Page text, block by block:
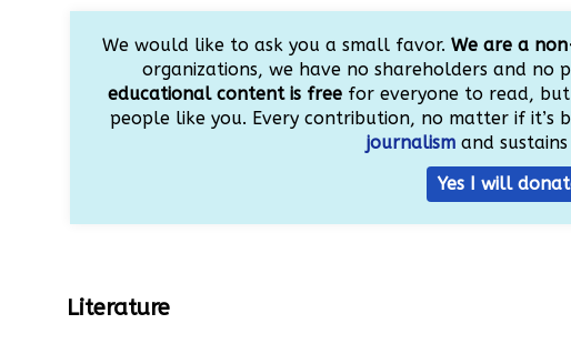
We would like to ask you a small favor. We are a
organizations, we have no shareholders and no
educational content is free for everyone to read,
people like you. Every contribution, no matter if it’s
journalism and
Yes I will
Literature